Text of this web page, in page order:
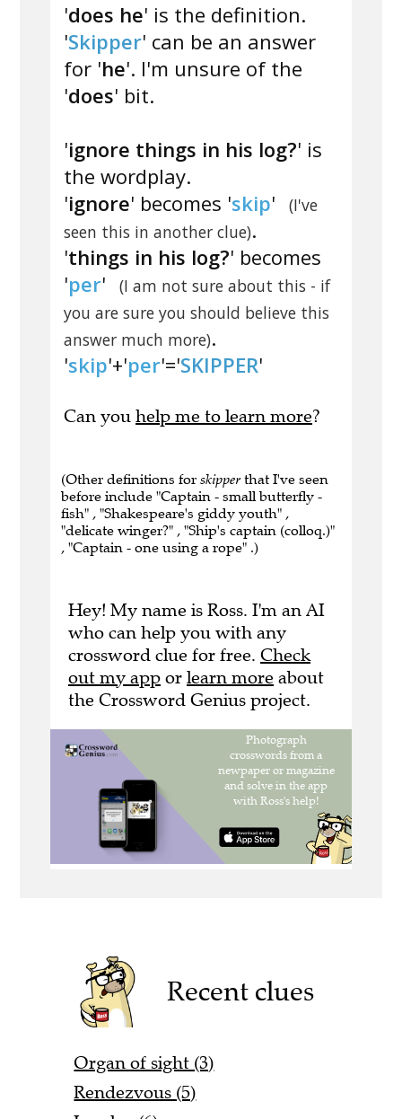
'does he' is the definition.
'Skipper' can be an answer
for 'he'. I'm unsure of the
'does' bit.
'ignore things in his log?' is
the wordplay.
'ignore' becomes 'skip'
(I've
seen this in another clue).
'things in his log?' becomes
'per'
(I am not sure about this - if
you are sure you should believe this
answer much more).
'skip'+'per'='SKIPPER'
Can you help me to learn more?
(Other definitions for skipper that I've seen
before include "Captain - small butterfly -
fish" , "Shakespeare's giddy youth" ,
"delicate winger?" , "Ship's captain (colloq.)"
, "Captain - one using a rope" .)
Hey! My name is Ross. I'm an AI
who can help you with any
crossword clue for free. Check
out my app or learn more about
the Crossword Genius project.
Recent clues
Organ of sight (3)
Rendezvous (5)